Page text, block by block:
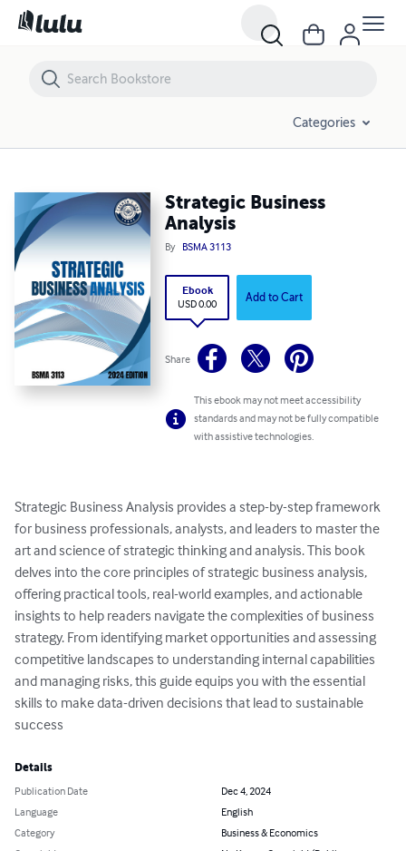
Categories
Strategic Business
Analysis
By BSMA 3113
Ebook
USD 0.00 Add to Cart
Share
This ebook may not meet accessibility
standards and may not be fully compatible
with assistive technologies.
Strategic Business Analysis provides a step-by-step framework
for business professionals, analysts, and leaders to master the
art and science of strategic thinking and analysis. This book
delves into the core principles of strategic business analysis,
offering practical tools, real-world examples, and actionable
insights to help readers navigate the complexities of business
strategy. From identifying market opportunities and assessing
competitive landscapes to understanding internal capabilities
and managing risks, this guide equips you with the essential
skills to make data-driven decisions that lead to sustainable
success
Details
Publication Date
Dec 4, 2024
Language
English
Category
Business & Economics
Strategic Business Analysis